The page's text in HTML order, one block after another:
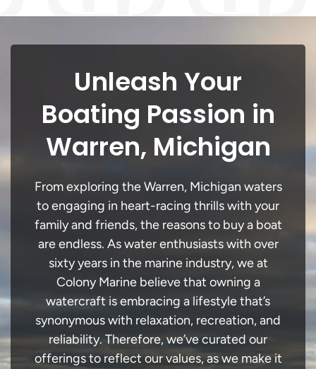
Unleash Your
Boating Passion in
Warren, Michigan
From exploring the Warren, Michigan waters
to engaging in heart-racing thrills with your
family and friends, the reasons to buy a boat
are endless. As water enthusiasts with over
sixty years in the marine industry, we at
Colony Marine believe that owning a
watercraft is embracing a lifestyle that’s
synonymous with relaxation, recreation, and
reliability. Therefore, we’ve curated our
offerings to reflect our values, as we make it